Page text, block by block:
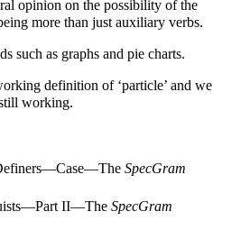
opinion on the possibility of the
more than just auxiliary verbs.
such as graphs and pie charts.
definition of ‘particle’ and we
working.
—Case—The SpecGram
—Part II—The SpecGram